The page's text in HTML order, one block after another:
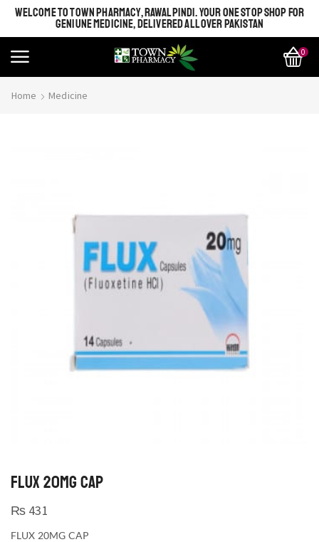
WELCOME TO TOWN PHARMACY, RAWALPINDI. YOUR ONE STOP SHOP FOR
GENIUNE MEDICINE, DELIVERED ALL OVER PAKISTAN
0
Home Medicine
FLUX 20MG CAP
₨ 431
FLUX 20MG CAP